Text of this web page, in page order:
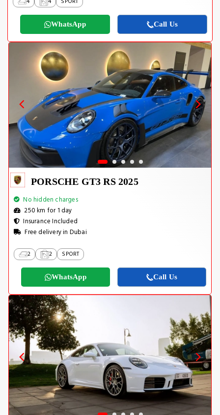
WhatsApp Call Us
PORSCHE GT3 RS 2025
No hidden charges
250 km for 1 day
Insurance Included
Free delivery in Dubai
2 2 SPORT
WhatsApp Call Us